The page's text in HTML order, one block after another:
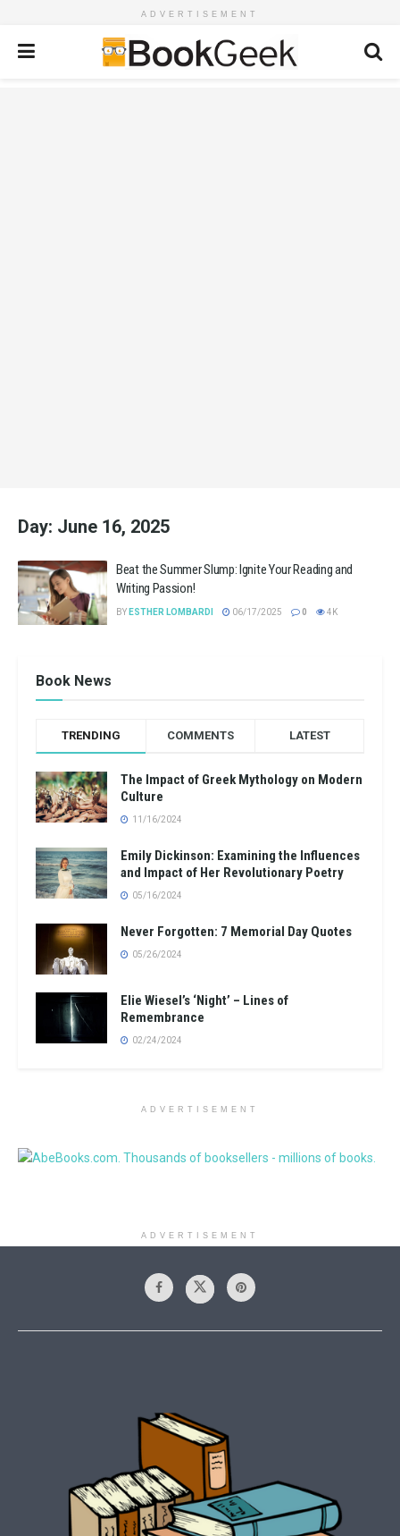
ADVERTISEMENT
Day: June 16, 2025
Beat the Summer Slump: Ignite Your Reading and
Writing Passion!
BY ESTHER LOMBARDI 06/17/2025 0 4K
Book News
TRENDING COMMENTS LATEST
The Impact of Greek Mythology on Modern
Culture
11/16/2024
Emily Dickinson: Examining the Influences
and Impact of Her Revolutionary Poetry
05/16/2024
Never Forgotten: 7 Memorial Day Quotes
05/26/2024
Elie Wiesel’s ‘Night’ – Lines of
Remembrance
02/24/2024
ADVERTISEMENT
ADVERTISEMENT